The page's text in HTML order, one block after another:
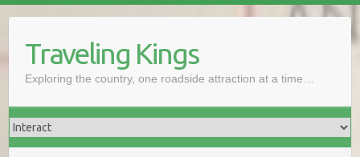
Traveling Kings
Exploring the country, one roadside attraction at a time…